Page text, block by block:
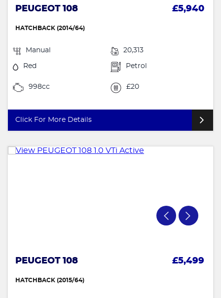
PEUGEOT 108 £5,940
HATCHBACK (2014/64)
Manual 20,313
Red Petrol
998cc £20
Click For More Details
PEUGEOT 108 £5,499
HATCHBACK (2015/64)